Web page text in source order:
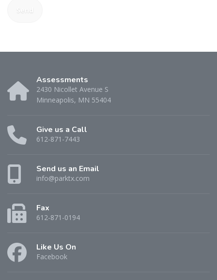
Assessments
2430 Nicollet Avenue S
Minneapolis, MN 55404
Give us a Call
612-871-7443
Send us an Email
info@parktx.com
Fax
612-871-0194
Like Us On
Facebook